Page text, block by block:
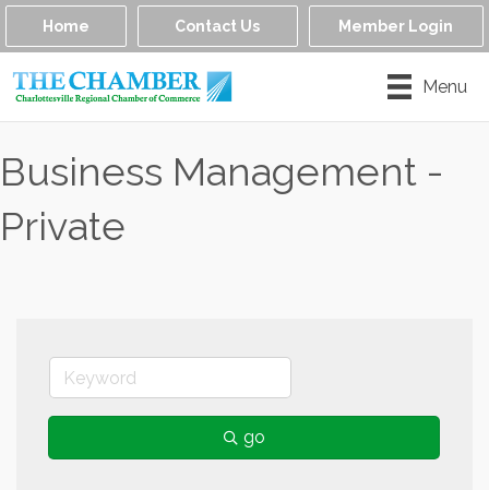
Home Contact Us Member Login
Menu
Business Management -
Private
go